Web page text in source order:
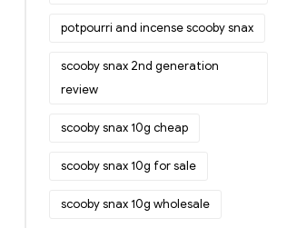
potpourri and incense scooby snax
scooby snax 2nd generation
review
scooby snax 10g cheap
scooby snax 10g for sale
scooby snax 10g wholesale